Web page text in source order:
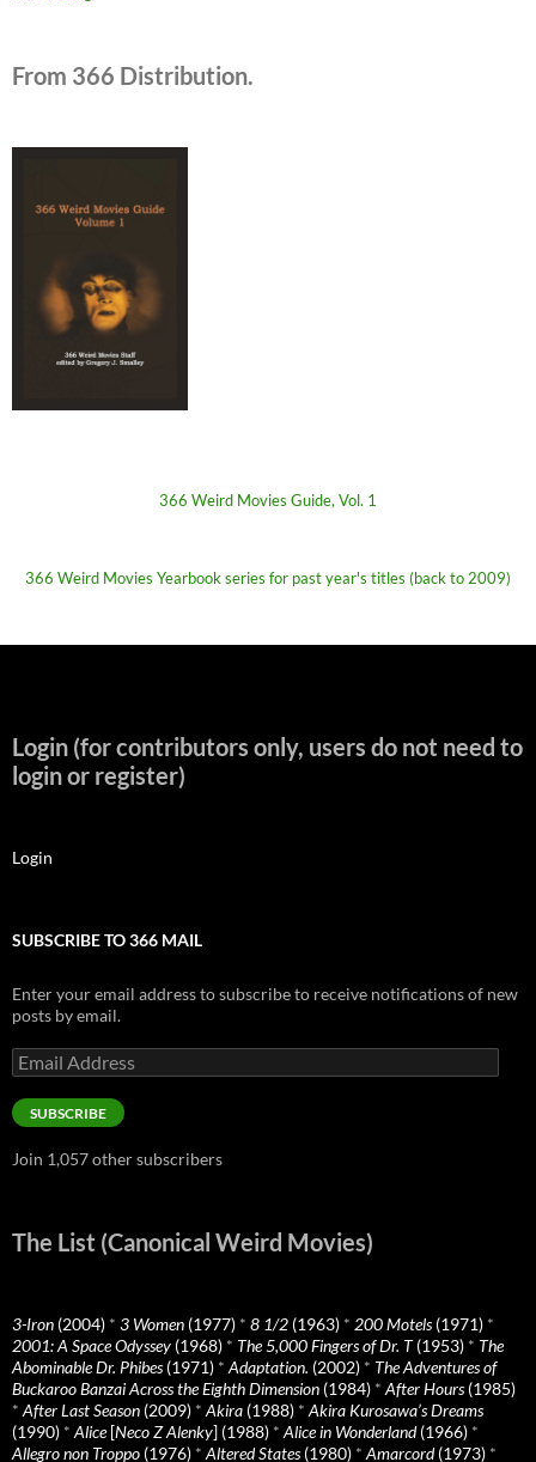
From 366 Distribution.
366 Weird Movies Guide, Vol. 1
366 Weird Movies Yearbook series for past year's titles (back to 2009)
Login (for contributors only, users do not need to
login or register)
Login
SUBSCRIBE TO 366 MAIL
Enter your email address to subscribe to receive notifications of new
posts by email.
Email
Address
SUBSCRIBE
Join 1,057 other subscribers
The List (Canonical Weird Movies)
3-Iron (2004) * 3 Women (1977) * 8 1/2 (1963) * 200 Motels(1971) *
2001: A Space Odyssey (1968) * The 5,000 Fingers of Dr. T(1953) * The
Abominable Dr. Phibes(1971) * Adaptation. (2002) * The Adventures of
Buckaroo Banzai Across the Eighth Dimension (1984) * After Hours(1985)
* After Last Season (2009) * Akira (1988) * Akira Kurosawa’s Dreams
(1990) * Alice[Neco Z Alenky] (1988) * Alice in Wonderland(1966) *
Allegro non Troppo (1976) * Altered States(1980) * Amarcord(1973) *